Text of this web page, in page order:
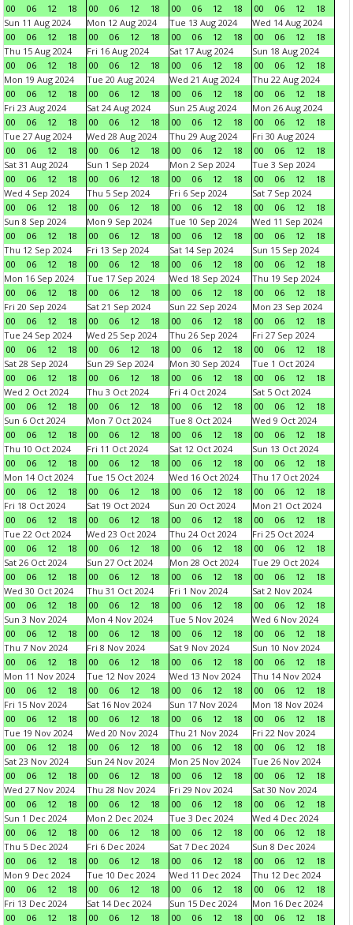
00 06 12 18 00 06 12 18 00 06 12 18 00 06 12
18
Sun 11 Aug 2024
00
06 12 18
Mon 12 Aug 2024
00
06 12 18
Tue 13 Aug 2024
00
06 12 18
Wed 14 Aug 2024
00
06 12
18
Thu 15 Aug 2024
00
06 12 18
Fri 16 Aug 2024
00
06 12 18
Sat 17 Aug 2024
00
06 12 18
Sun 18 Aug 2024
00
06 12
18
Mon 19 Aug 2024
00
06 12 18
Tue 20 Aug 2024
00
06 12 18
Wed 21 Aug 2024
00
06 12 18
Thu 22 Aug 2024
00
06 12
18
Fri 23 Aug 2024
00
06 12 18
Sat 24 Aug 2024
00
06 12 18
Sun 25 Aug 2024
00
06 12 18
Mon 26 Aug 2024
00
06 12
18
Tue 27 Aug 2024
00
06 12 18
Wed 28 Aug 2024
00
06 12 18
Thu 29 Aug 2024
00
06 12 18
Fri 30 Aug 2024
00
06 12
18
Sat 31 Aug 2024
00
06 12 18
Sun 1 Sep 2024
00
06 12 18
Mon 2 Sep 2024
00
06 12 18
Tue 3 Sep 2024
00
06 12
18
Wed 4 Sep 2024
00
06 12 18
Thu 5 Sep 2024
00
06 12 18
Fri 6 Sep 2024
00
06 12 18
Sat 7 Sep 2024
00
06 12
18
Sun 8 Sep 2024
00
06 12 18
Mon 9 Sep 2024
00
06 12 18
Tue 10 Sep 2024
00
06 12 18
Wed 11 Sep 2024
00
06 12
18
Thu 12 Sep 2024
00
06 12 18
Fri 13 Sep 2024
00
06 12 18
Sat 14 Sep 2024
00
06 12 18
Sun 15 Sep 2024
00
06 12
18
Mon 16 Sep 2024
00
06 12 18
Tue 17 Sep 2024
00
06 12 18
Wed 18 Sep 2024
00
06 12 18
Thu 19 Sep 2024
00
06 12
18
Fri 20 Sep 2024
00
06 12 18
Sat 21 Sep 2024
00
06 12 18
Sun 22 Sep 2024
00
06 12 18
Mon 23 Sep 2024
00
06 12
18
Tue 24 Sep 2024
00
06 12 18
Wed 25 Sep 2024
00
06 12 18
Thu 26 Sep 2024
00
06 12 18
Fri 27 Sep 2024
00
06 12
18
Sat 28 Sep 2024
00
06 12 18
Sun 29 Sep 2024
00
06 12 18
Mon 30 Sep 2024
00
06 12 18
Tue 1 Oct 2024
00
06 12
18
Wed 2 Oct 2024
00
06 12 18
Thu 3 Oct 2024
00
06 12 18
Fri 4 Oct 2024
00
06 12 18
Sat 5 Oct 2024
00
06 12
18
Sun 6 Oct 2024
00
06 12 18
Mon 7 Oct 2024
00
06 12 18
Tue 8 Oct 2024
00
06 12 18
Wed 9 Oct 2024
00
06 12
18
Thu 10 Oct 2024
00
06 12 18
Fri 11 Oct 2024
00
06 12 18
Sat 12 Oct 2024
00
06 12 18
Sun 13 Oct 2024
00
06 12
18
Mon 14 Oct 2024
00
06 12 18
Tue 15 Oct 2024
00
06 12 18
Wed 16 Oct 2024
00
06 12 18
Thu 17 Oct 2024
00
06 12
18
Fri 18 Oct 2024
00
06 12 18
Sat 19 Oct 2024
00
06 12 18
Sun 20 Oct 2024
00
06 12 18
Mon 21 Oct 2024
00
06 12
18
Tue 22 Oct 2024
00
06 12 18
Wed 23 Oct 2024
00
06 12 18
Thu 24 Oct 2024
00
06 12 18
Fri 25 Oct 2024
00
06 12
18
Sat 26 Oct 2024
00
06 12 18
Sun 27 Oct 2024
00
06 12 18
Mon 28 Oct 2024
00
06 12 18
Tue 29 Oct 2024
00
06 12
18
Wed 30 Oct 2024
00
06 12 18
Thu 31 Oct 2024
00
06 12 18
Fri 1 Nov 2024
00
06 12 18
Sat 2 Nov 2024
00
06 12
18
Sun 3 Nov 2024
00
06 12 18
Mon 4 Nov 2024
00
06 12 18
Tue 5 Nov 2024
00
06 12 18
Wed 6 Nov 2024
00
06 12
18
Thu 7 Nov 2024
00
06 12 18
Fri 8 Nov 2024
00
06 12 18
Sat 9 Nov 2024
00
06 12 18
Sun 10 Nov 2024
00
06 12
18
Mon 11 Nov 2024
00
06 12 18
Tue 12 Nov 2024
00
06 12 18
Wed 13 Nov 2024
00
06 12 18
Thu 14 Nov 2024
00
06 12
18
Fri 15 Nov 2024
00
06 12 18
Sat 16 Nov 2024
00
06 12 18
Sun 17 Nov 2024
00
06 12 18
Mon 18 Nov 2024
00
06 12
18
Tue 19 Nov 2024
00
06 12 18
Wed 20 Nov 2024
00
06 12 18
Thu 21 Nov 2024
00
06 12 18
Fri 22 Nov 2024
00
06 12
18
Sat 23 Nov 2024
00
06 12 18
Sun 24 Nov 2024
00
06 12 18
Mon 25 Nov 2024
00
06 12 18
Tue 26 Nov 2024
00
06 12
18
Wed 27 Nov 2024
00
06 12 18
Thu 28 Nov 2024
00
06 12 18
Fri 29 Nov 2024
00
06 12 18
Sat 30 Nov 2024
00
06 12
18
Sun 1 Dec 2024
00
06 12 18
Mon 2 Dec 2024
00
06 12 18
Tue 3 Dec 2024
00
06 12 18
Wed 4 Dec 2024
00
06 12
18
Thu 5 Dec 2024
00
06 12 18
Fri 6 Dec 2024
00
06 12 18
Sat 7 Dec 2024
00
06 12 18
Sun 8 Dec 2024
00
06 12
18
Mon 9 Dec 2024
00
06 12 18
Tue 10 Dec 2024
00
06 12 18
Wed 11 Dec 2024
00
06 12 18
Thu 12 Dec 2024
00
06 12
18
Fri 13 Dec 2024
00
06 12 18
Sat 14 Dec 2024
00
06 12 18
Sun 15 Dec 2024
00
06 12 18
Mon 16 Dec 2024
00
06 12
18